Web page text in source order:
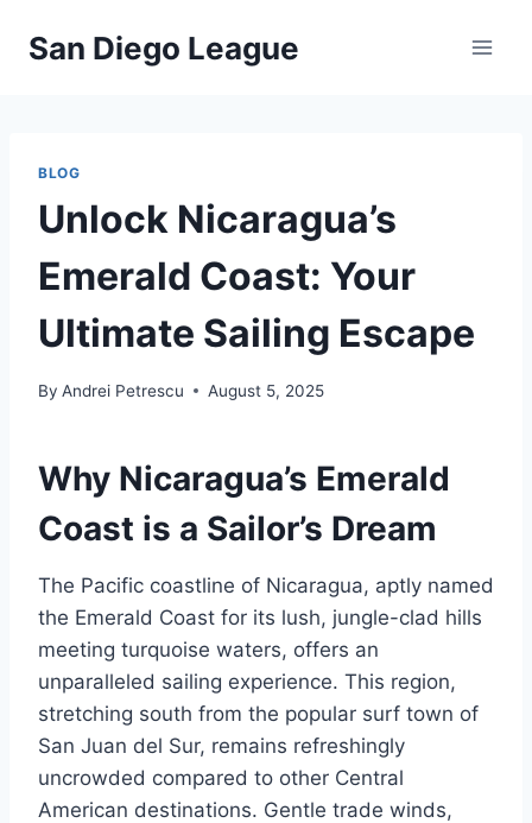
San Diego League
BLOG
Unlock Nicaragua’s
Emerald Coast: Your
Ultimate Sailing Escape
By Andrei Petrescu August 5, 2025
Why Nicaragua’s Emerald
Coast is a Sailor’s Dream
The Pacific coastline of Nicaragua, aptly named
the Emerald Coast for its lush, jungle-clad hills
meeting turquoise waters, offers an
unparalleled sailing experience. This region,
stretching south from the popular surf town of
San Juan del Sur, remains refreshingly
uncrowded compared to other Central
American destinations. Gentle trade winds,